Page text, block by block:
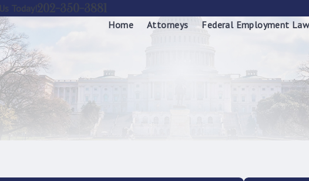
Home
Attorneys Federal Employment Law